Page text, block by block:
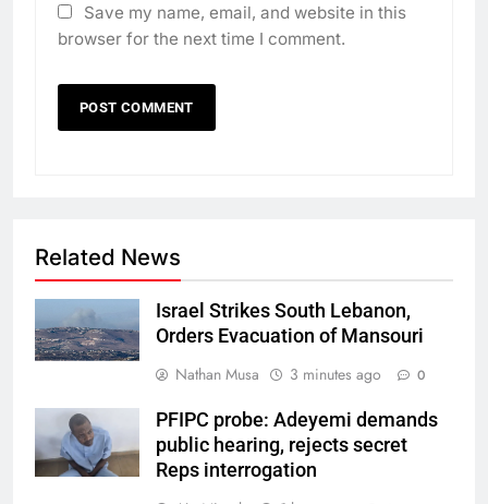
Save my name, email, and website in this
browser for the next time I comment.
Related News
Israel Strikes South Lebanon,
Orders Evacuation of Mansouri
Nathan Musa
3 minutes ago 0
PFIPC probe: Adeyemi demands
public hearing, rejects secret
Reps interrogation